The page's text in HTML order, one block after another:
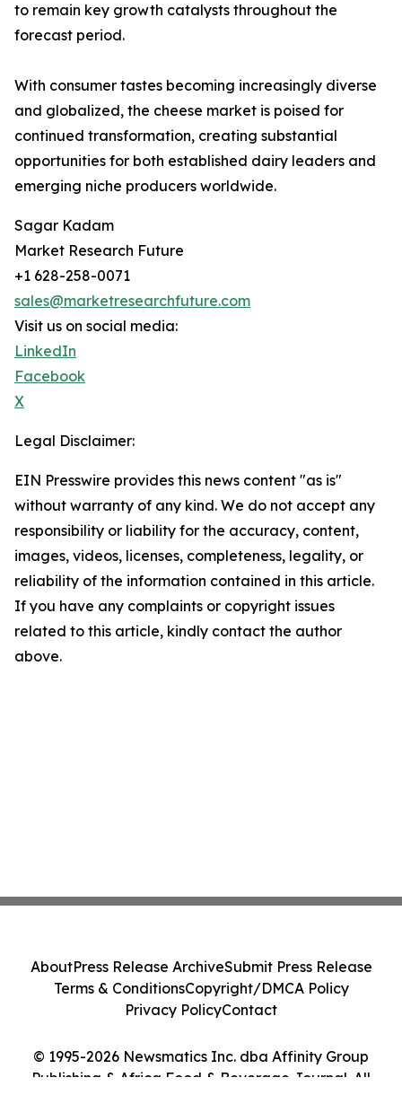
to remain key growth catalysts throughout the
forecast period.
With consumer tastes becoming increasingly diverse
and globalized, the cheese market is poised for
continued transformation, creating substantial
opportunities for both established dairy leaders and
emerging niche producers worldwide.
Sagar Kadam
Market Research Future
+1 628-258-0071
sales@marketresearchfuture.com
Visit us on social media:
LinkedIn
Facebook
X
Legal Disclaimer:
EIN Presswire provides this news content "as is"
without warranty of any kind. We do not accept any
responsibility or liability for the accuracy, content,
images, videos, licenses, completeness, legality, or
reliability of the information contained in this article.
If you have any complaints or copyright issues
related to this article, kindly contact the author
above.
© 1995-2026 Newsmatics Inc. dba Affinity Group
Publishing & Africa Food & Beverage Journal. All
AboutPress Release ArchiveSubmit Press Release
Terms & ConditionsCopyright/DMCA Policy
Privacy PolicyContact